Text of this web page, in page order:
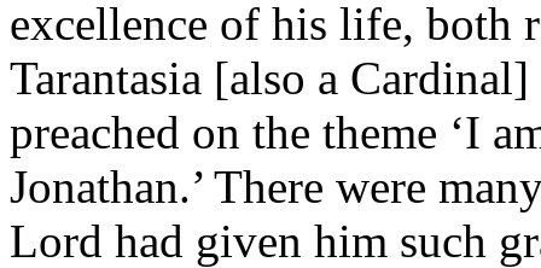
excellence of his life,
Tarantasia [also a
preached on the theme ‘I
Jonathan.’ There were
Lord had given him such